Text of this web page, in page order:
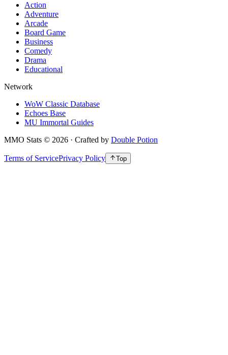
Action
Adventure
Arcade
Board Game
Business
Comedy
Drama
Educational
Network
WoW Classic Database
Echoes Base
MU Immortal Guides
MMO Stats © 2026 · Crafted by Double Potion
Terms of ServicePrivacy Policy Top